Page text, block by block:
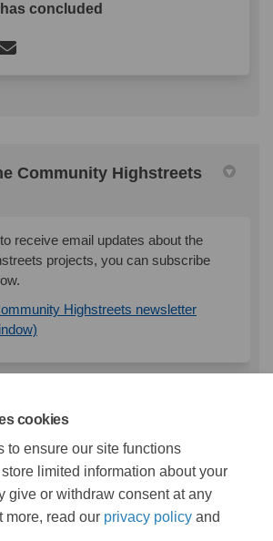
cookies
to ensure our site functions
limited information about your
give or withdraw consent at any
more, read our privacy policy and
concluded
Community Highstreets
Community
Community
Email Community
Community Highstreets
receive email updates about the
projects, you can subscribe
Highstreets newsletter
Responses - Endike Lane.pdf (6.98